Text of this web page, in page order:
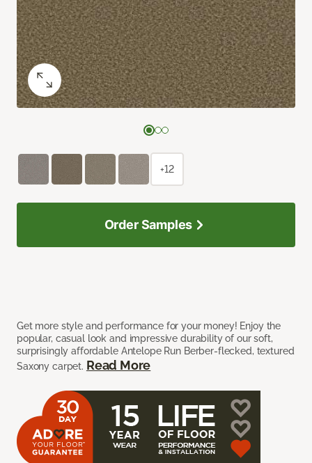
Get more style and performance for your money! Enjoy the
popular, casual look and impressive durability of our soft,
surprisingly affordable Antelope Run Berber-flecked, textured
Saxony carpet. Read More
+12
Order Samples